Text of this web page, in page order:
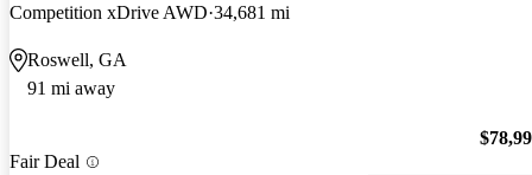
Competition xDrive AWD 34,681 mi
Roswell, GA
91 mi away
Fair Deal